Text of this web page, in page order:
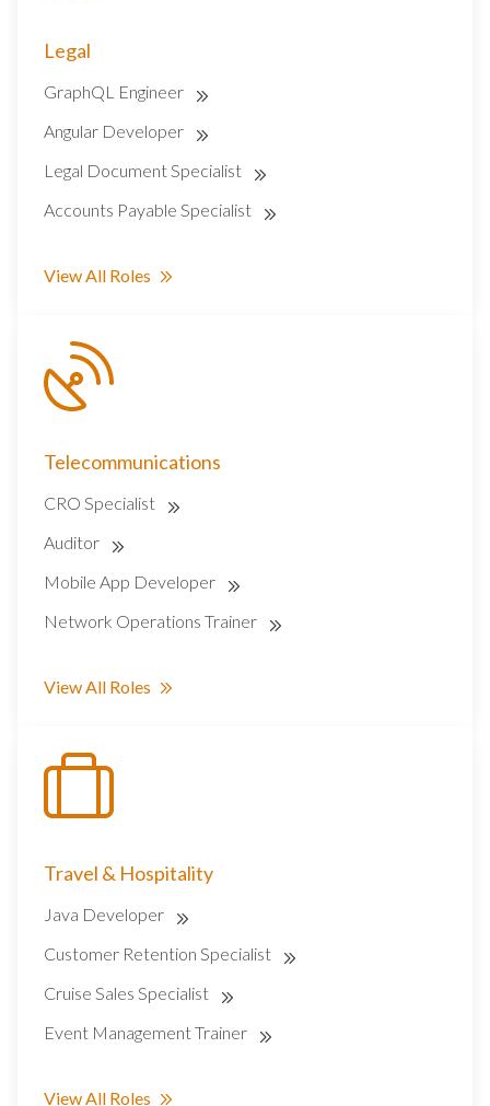
Legal
GraphQL Engineer
Angular Developer
Legal Document Specialist
Accounts Payable Specialist
View All Roles
Telecommunications
CRO Specialist
Auditor
Mobile App Developer
Network Operations Trainer
View All Roles
Travel & Hospitality
Java Developer
Customer Retention Specialist
Cruise Sales Specialist
Event Management Trainer
View All Roles